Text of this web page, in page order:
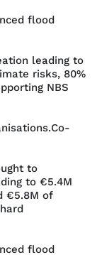
flood
leading to
risks, 80%
NBS
to
to €5.4M
€5.8M of
flood